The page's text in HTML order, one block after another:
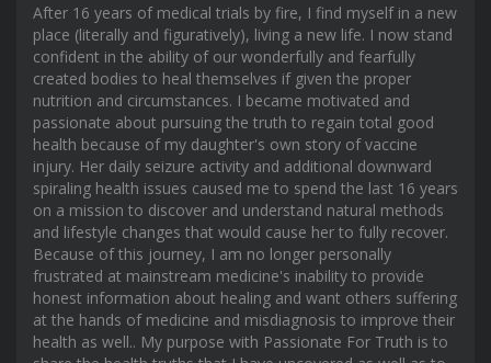
After 16 years of medical trials by fire, I find myself in a new
place (literally and figuratively), living a new life. I now stand
confident in the ability of our wonderfully and fearfully
created bodies to heal themselves if given the proper
nutrition and circumstances. I became motivated and
passionate about pursuing the truth to regain total good
health because of my daughter's own story of vaccine
injury. Her daily seizure activity and additional downward
spiraling health issues caused me to spend the last 16 years
on a mission to discover and understand natural methods
and lifestyle changes that would cause her to fully recover.
Because of this journey, I am no longer personally
frustrated at mainstream medicine's inability to provide
honest information about healing and want others suffering
at the hands of medicine and misdiagnosis to improve their
health as well.. My purpose with Passionate For Truth is to